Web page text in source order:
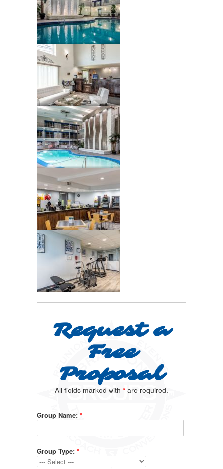
Request a
Free
Proposal
All fields marked with * are required.
Group Name: *
Group Type: *